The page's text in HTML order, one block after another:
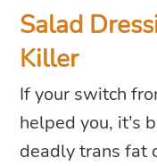
Salad
Killer
If your switch
helped you, it’s
deadly trans fat